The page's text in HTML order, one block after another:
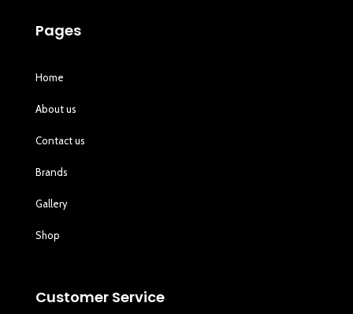
Pages
Home
About us
Contact us
Brands
Gallery
Shop
Customer Service